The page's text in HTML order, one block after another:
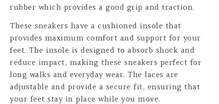
rubber which provides a good grip and traction.
These sneakers have a cushioned insole that
provides maximum comfort and support for your
feet. The insole is designed to absorb shock and
reduce impact, making these sneakers perfect for
long walks and everyday wear. The laces are
adjustable and provide a secure fit, ensuring that
your feet stay in place while you move.